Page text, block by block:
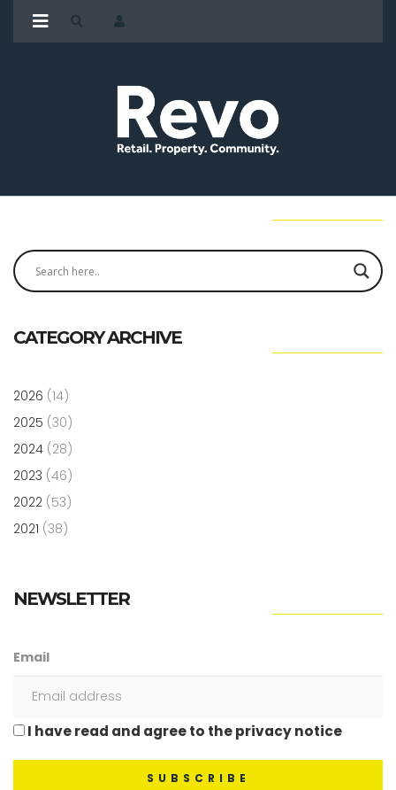
CATEGORY ARCHIVE
2026 (14)
2025 (30)
2024 (28)
2023 (46)
2022 (53)
2021 (38)
NEWSLETTER
Email
I have read and agree to the privacy notice